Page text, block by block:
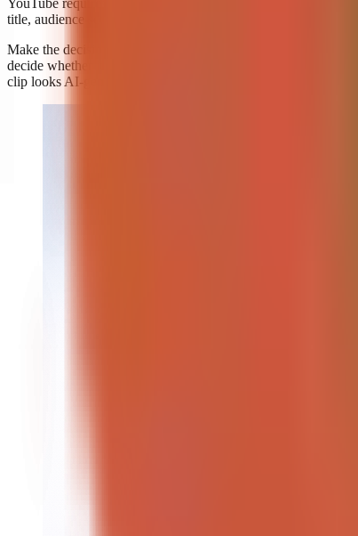
YouTube requires creators to use the altered-content
title, audience setting, visibility selection, copyright review,
Make the decision before publication, not after a Short has
decide whether it looks realistic enough to be mistaken for
clip looks AI-generated.